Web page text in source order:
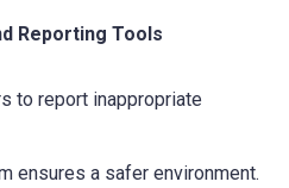
Reporting Tools
to report inappropriate
ensures a safer environment.